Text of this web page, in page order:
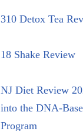
310 Detox Tea
18 Shake Review
NJ Diet Review
into the DNA-
Program